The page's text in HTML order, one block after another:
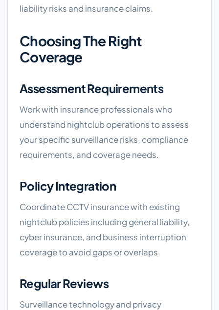
liability risks and insurance claims.
Choosing The Right
Coverage
Assessment Requirements
Work with insurance professionals who
understand nightclub operations to assess
your specific surveillance risks, compliance
requirements, and coverage needs.
Policy Integration
Coordinate CCTV insurance with existing
nightclub policies including general liability,
cyber insurance, and business interruption
coverage to avoid gaps or overlaps.
Regular Reviews
Surveillance technology and privacy